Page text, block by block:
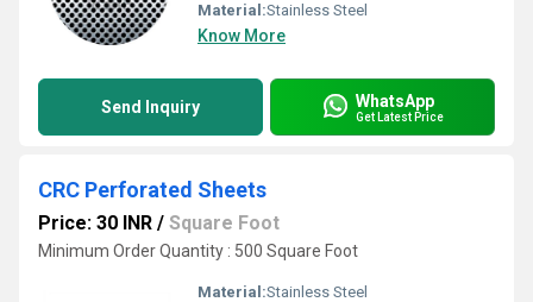
Material:Stainless Steel
Know More
Send Inquiry WhatsApp
Get Latest Price
CRC Perforated Sheets
Price: 30 INR / Square Foot
Minimum Order Quantity : 500 Square Foot
Material:Stainless Steel